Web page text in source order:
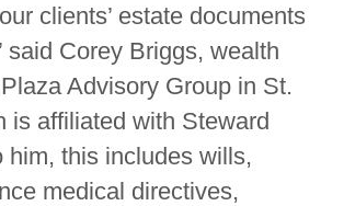
clients’ estate documents
said Corey Briggs, wealth
Advisory Group in St.
is affiliated with Steward
him, this includes wills,
medical directives,